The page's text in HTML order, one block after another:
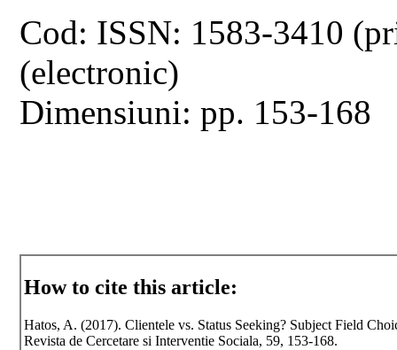
Cod: ISSN: 1583-3410
(electronic)
Dimensiuni: pp. 153-168
How to cite this article:
Hatos, A. (2017). Clientele vs. Status Seeking? Subject Field
Revista de Cercetare si Interventie Sociala, 59, 153-168.